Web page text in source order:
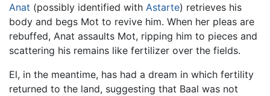
Anat (possibly identified with Astarte) retrieves his
body and begs Mot to revive him. When her pleas are
rebuffed, Anat assaults Mot, ripping him to pieces and
scattering his remains like fertilizer over the fields.
El, in the meantime, has had a dream in which fertility
returned to the land, suggesting that Baal was not